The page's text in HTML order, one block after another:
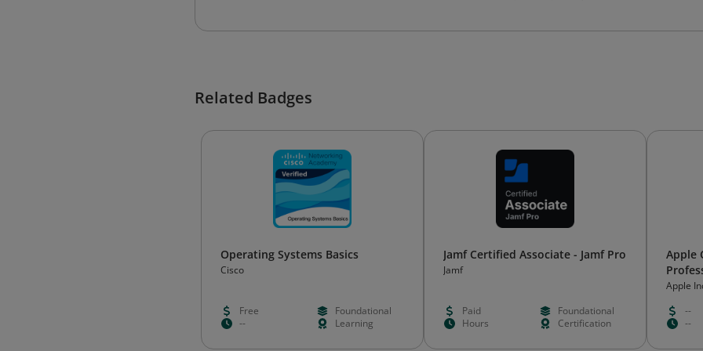
Related Badges
Operating Systems Basics
Cisco
Free
Foundational
--
Learning
Jamf Certified Associate - Jamf Pro
Jamf
Paid
Foundational
Hours
Certification
Apple
Apple
--
--